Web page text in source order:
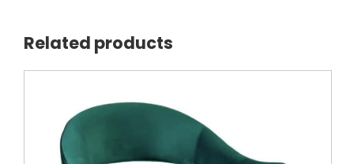
Related products